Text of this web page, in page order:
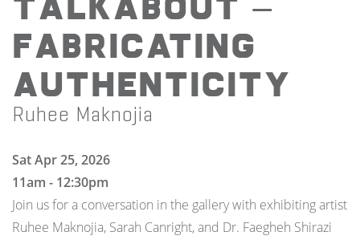
TalkAbout —
Fabricating
Authenticity
Ruhee Maknojia
Sat Apr 25, 2026
11am - 12:30pm
Join us for a conversation in the gallery with exhibiting artist
Ruhee Maknojia, Sarah Canright, and Dr. Faegheh Shirazi